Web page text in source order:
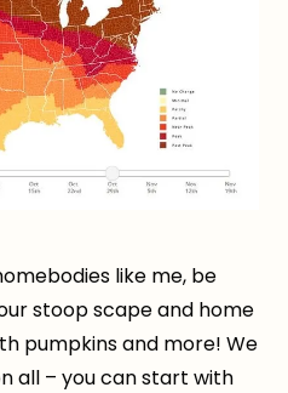
like me, be
stoop scape and home
pumpkins and more! We
all – you can start with